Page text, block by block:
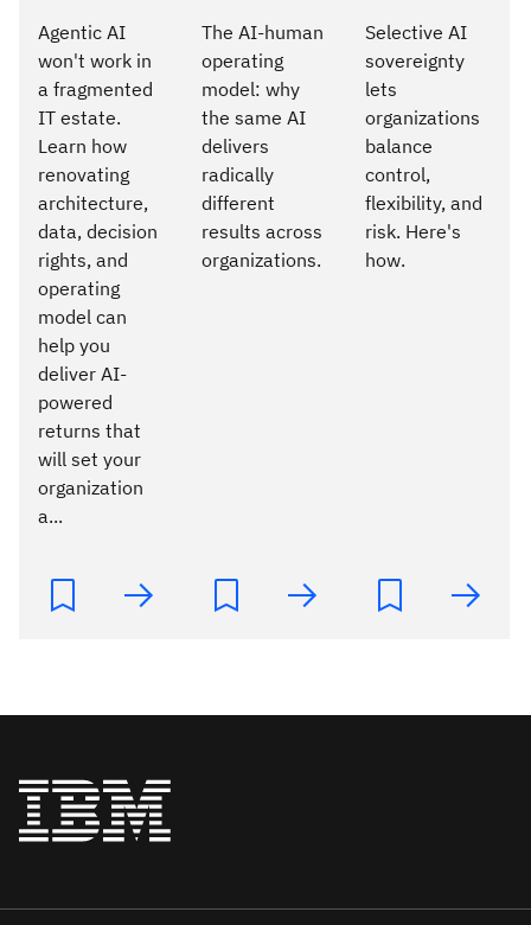
Agentic AI
won't work in
a fragmented
IT estate.
Learn how
renovating
architecture,
data, decision
rights, and
operating
model can
help you
deliver AI-
powered
returns that
will set your
organization
a...
The AI-human
operating
model: why
the same AI
delivers
radically
different
results across
organizations.
Selective AI
sovereignty
lets
organizations
balance
control,
flexibility, and
risk. Here's
how.